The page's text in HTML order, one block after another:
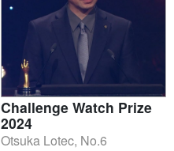
Challenge Watch Prize
2024
Otsuka Lotec, No.6